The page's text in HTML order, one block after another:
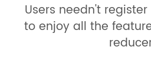
Users needn't
to enjoy all the